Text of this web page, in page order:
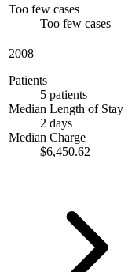
Too few cases
Too few cases
2008
Patients
5 patients
Median Length of Stay
2 days
Median Charge
$6,450.62